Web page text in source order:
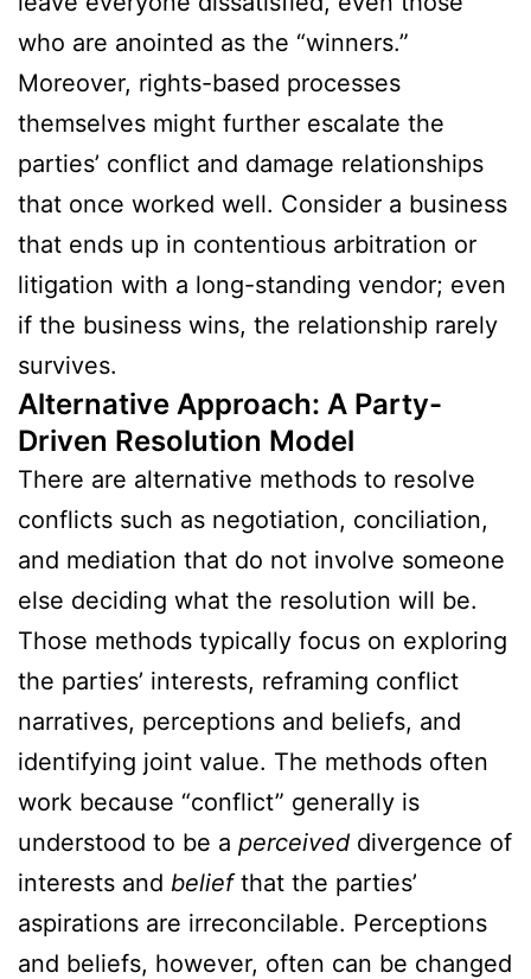
who are anointed as the “winners.”
Moreover, rights-based processes
themselves might further escalate the
parties’ conflict and damage relationships
that once worked well. Consider a business
that ends up in contentious arbitration or
litigation with a long-standing vendor; even
if the business wins, the relationship rarely
survives.
Alternative Approach: A Party-
Driven Resolution Model
There are alternative methods to resolve
conflicts such as negotiation, conciliation,
and mediation that do not involve someone
else deciding what the resolution will be.
Those methods typically focus on exploring
the parties’ interests, reframing conflict
narratives, perceptions and beliefs, and
identifying joint value. The methods often
work because “conflict” generally is
understood to be a perceived divergence of
interests and beliefthat the parties’
aspirations are irreconcilable. Perceptions
and beliefs, however, often can be changed